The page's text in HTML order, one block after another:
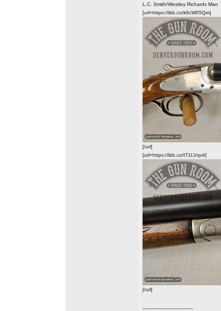
L.C. Smith/Westley Richards Man
[url=https://ibb.co/k6cW05Qm]
[/url]
[url=https://ibb.co/tT1LVqv4]
[/url]